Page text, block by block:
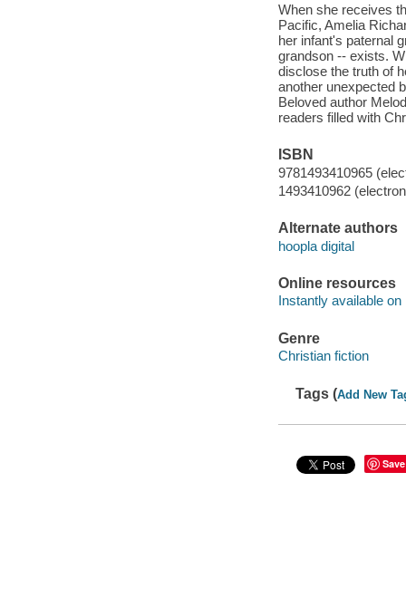
When she receives
Pacific, Amelia
her infant's paternal
grandson -- exists.
disclose the truth of
another unexpected
Beloved author
readers filled with
ISBN
9781493410965
1493410962
Alternate authors
hoopla digital
Online resources
Instantly available on
Genre
Christian fiction
Tags (Add New
Save